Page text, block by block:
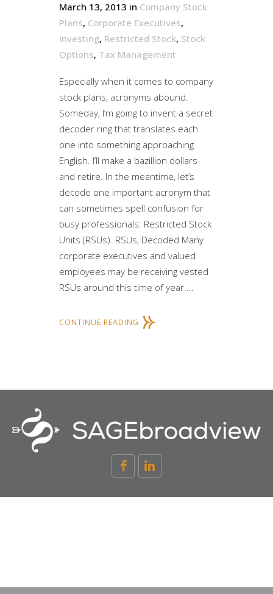
March 13, 2013 in Company Stock
Plans, Corporate Executives,
Investing, Restricted Stock, Stock
Options, Tax Management
Especially when it comes to company
stock plans, acronyms abound.
Someday, I’m going to invent a secret
decoder ring that translates each
one into something approaching
English. I’ll make a bazillion dollars
and retire. In the meantime, let’s
decode one important acronym that
can sometimes spell confusion for
busy professionals: Restricted Stock
Units (RSUs). RSUs, Decoded Many
corporate executives and valued
employees may be receiving vested
RSUs around this time of year....
CONTINUE READING